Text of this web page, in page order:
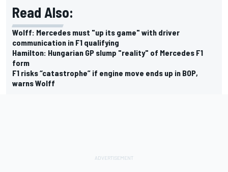
Read Also:
Wolff: Mercedes must "up its game" with driver
communication in F1 qualifying
Hamilton: Hungarian GP slump "reality" of Mercedes F1
form
F1 risks “catastrophe” if engine move ends up in BOP,
warns Wolff